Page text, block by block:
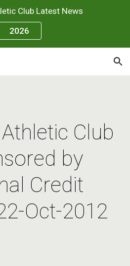
Club Latest News
2026
Club
by
Credit
Oct-2012